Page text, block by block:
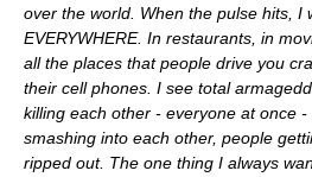
over the world. When the pulse hits, I
EVERYWHERE. In restaurants, in
all the places that people drive you
their cell phones. I see total
killing each other - everyone at once
smashing into each other, people
ripped out. The one thing I always